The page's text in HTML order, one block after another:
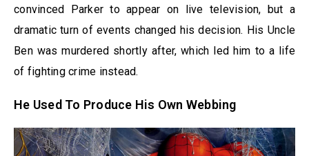
convinced Parker to appear on live television, but a
dramatic turn of events changed his decision. His Uncle
Ben was murdered shortly after, which led him to a life
of fighting crime instead.
He Used To Produce His Own Webbing